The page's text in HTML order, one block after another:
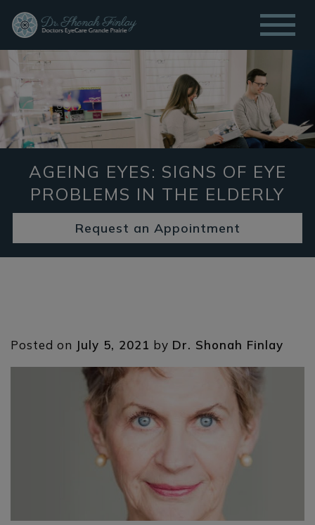
AGEING EYES: SIGNS OF EYE
PROBLEMS IN THE ELDERLY
Request an Appointment
Posted on July 5, 2021 by Dr. Shonah Finlay